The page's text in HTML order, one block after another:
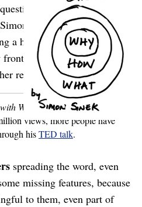
has been explored at
Sinek inStart with
a higher purpose makes
here’s some of his
researchers, in my words:
Why
(Penguin, 2011).
views, more people have
hisTED talk.
spreading the word, even
missing features, because
to them, even part of